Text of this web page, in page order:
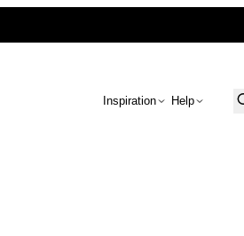
Inspiration Help